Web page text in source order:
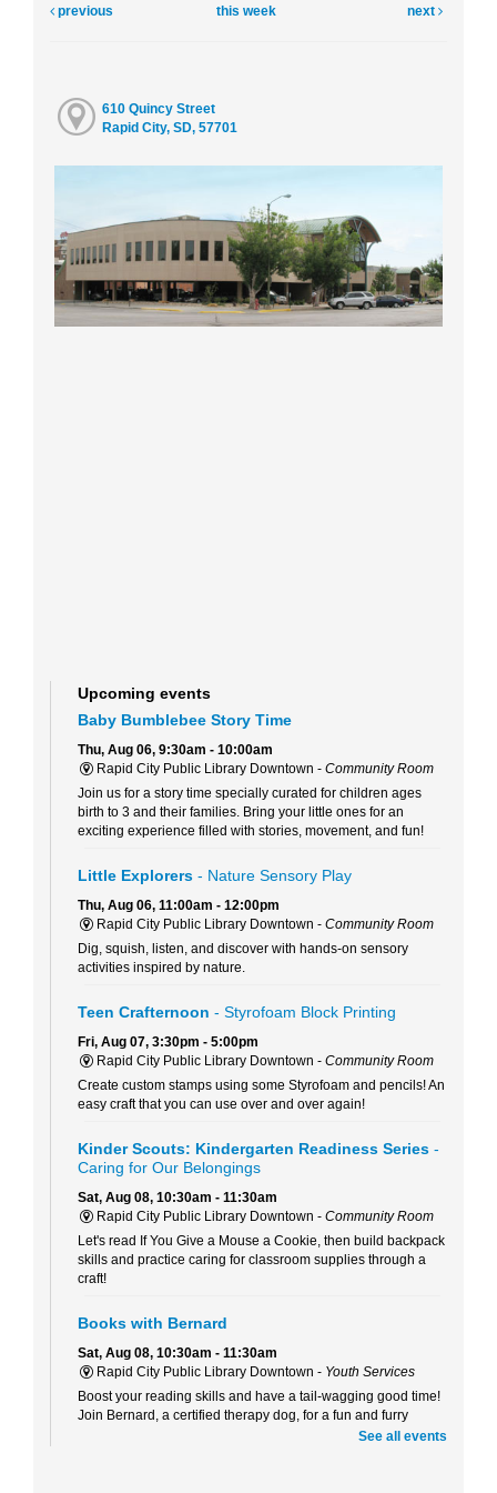
previous this week next
610 Quincy Street
Rapid City, SD, 57701
Upcoming events
Baby Bumblebee Story Time
Thu, Aug 06, 9:30am - 10:00am
Rapid City Public Library Downtown - Community Room
Join us for a story time specially curated for children ages
birth to 3 and their families. Bring your little ones for an
exciting experience filled with stories, movement, and fun!
Little Explorers - Nature Sensory Play
Thu, Aug 06, 11:00am - 12:00pm
Rapid City Public Library Downtown - Community Room
Dig, squish, listen, and discover with hands-on sensory
activities inspired by nature.
Teen Crafternoon - Styrofoam Block Printing
Fri, Aug 07, 3:30pm - 5:00pm
Rapid City Public Library Downtown - Community Room
Create custom stamps using some Styrofoam and pencils! An
easy craft that you can use over and over again!
Kinder Scouts: Kindergarten Readiness Series -
Caring for Our Belongings
Sat, Aug 08, 10:30am - 11:30am
Rapid City Public Library Downtown - Community Room
Let's read If You Give a Mouse a Cookie, then build backpack
skills and practice caring for classroom supplies through a
craft!
Books with Bernard
Sat, Aug 08, 10:30am - 11:30am
Rapid City Public Library Downtown - Youth Services
Boost your reading skills and have a tail-wagging good time!
Join Bernard, a certified therapy dog, for a fun and furry
See all events